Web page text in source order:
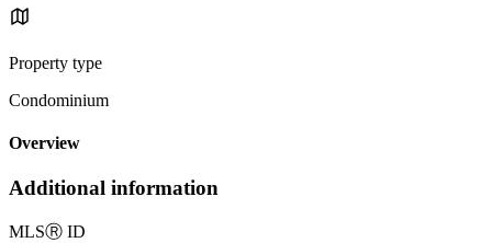
Property type
Condominium
Overview
Additional information
MLSⓇ ID